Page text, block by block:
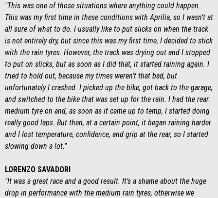
"This was one of those situations where anything could happen.
This was my first time in these conditions with Aprilia, so I wasn’t at
all sure of what to do. I usually like to put slicks on when the track
is not entirely dry, but since this was my first time, I decided to stick
with the rain tyres. However, the track was drying out and I stopped
to put on slicks, but as soon as I did that, it started raining again. I
tried to hold out, because my times weren’t that bad, but
unfortunately I crashed. I picked up the bike, got back to the garage,
and switched to the bike that was set up for the rain. I had the rear
medium tyre on and, as soon as it came up to temp, I started doing
really good laps. But then, at a certain point, it began raining harder
and I lost temperature, confidence, and grip at the rear, so I started
slowing down a lot."
LORENZO SAVADORI
"It was a great race and a good result. It’s a shame about the huge
drop in performance with the medium rain tyres, otherwise we